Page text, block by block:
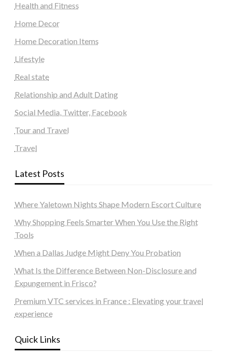
Health and Fitness
Home Decor
Home Decoration Items
Lifestyle
Real state
Relationship and Adult Dating
Social Media, Twitter, Facebook
Tour and Travel
Travel
Latest Posts
Where Yaletown Nights Shape Modern Escort Culture
Why Shopping Feels Smarter When You Use the Right
Tools
When a Dallas Judge Might Deny You Probation
What Is the Difference Between Non-Disclosure and
Expungement in Frisco?
Premium VTC services in France : Elevating your travel
experience
Quick Links